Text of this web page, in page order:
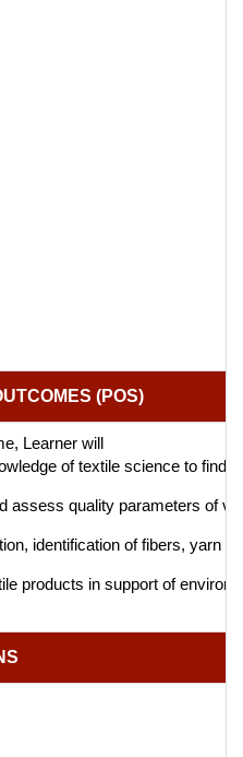
(POS)
Learner will
of textile science to find
assess quality parameters of
identification of fibers, yarn
products in support of